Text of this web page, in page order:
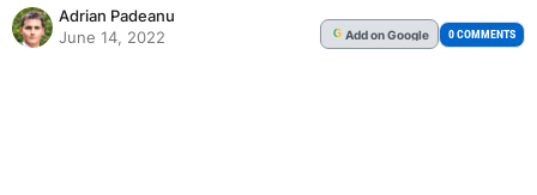
Adrian Padeanu
June 14, 2022
G Addon Google 0 COMMENTS